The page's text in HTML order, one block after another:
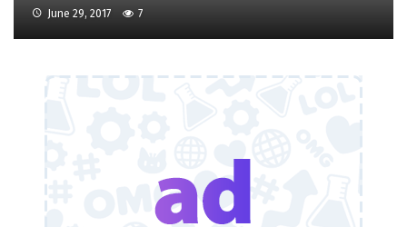
June 29, 2017 7